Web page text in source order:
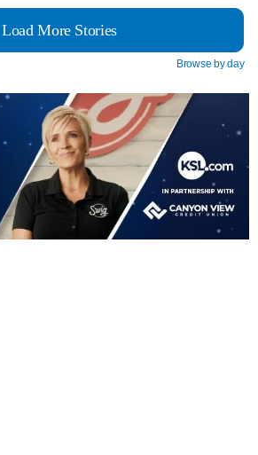
Load More Stories
Browse by day